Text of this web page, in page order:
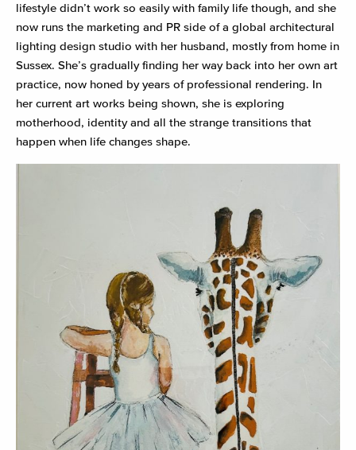
lifestyle didn’t work so easily with family life though, and she
now runs the marketing and PR side of a global architectural
lighting design studio with her husband, mostly from home in
Sussex. She’s gradually finding her way back into her own art
practice, now honed by years of professional rendering. In
her current art works being shown, she is exploring
motherhood, identity and all the strange transitions that
happen when life changes shape.